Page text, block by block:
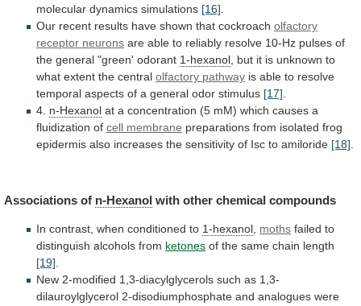
molecular dynamics simulations [16].
Our recent results have shown that cockroach olfactory
receptor neurons are able to reliably resolve 10-Hz pulses of
the general "green' odorant 1-hexanol, but it is unknown to
what extent the central olfactory pathway is able to resolve
temporal aspects of a general odor stimulus [17].
4. n-Hexanol at a concentration (5 mM) which causes a
fluidization of cell membrane preparations from isolated frog
epidermis also increases the sensitivity of Isc to amiloride [18].
Associations of n-Hexanol with other chemical compounds
In contrast, when conditioned to 1-hexanol moths failed to
distinguish alcohols from ketones of the same chain length
[19]
New 2-modified 1,3-diacylglycerols such as 1,3-
dilauroylglycerol 2-disodiumphosphate and analogues were